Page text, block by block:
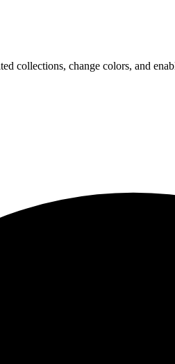
collections, change colors, and